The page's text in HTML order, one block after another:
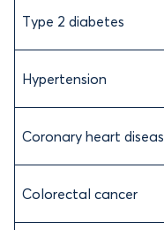
Type 2 diabetes
Hypertension
Coronary heart
Colorectal cancer